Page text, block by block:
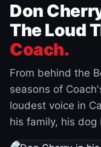
Don
The Loud
Coach.
From behind the
seasons of
loudest voice in
his family, his dog